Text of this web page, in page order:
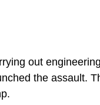
out
the assault.